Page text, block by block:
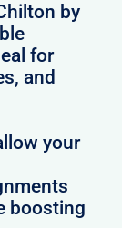
by
for
and
your
boosting